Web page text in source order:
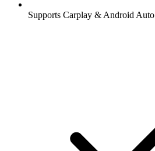
Supports Carplay & Android Auto